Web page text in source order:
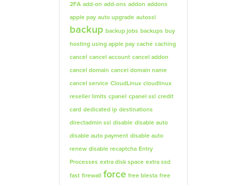
2FA add-on add-ons addon addons
apple pay auto upgrade autossl
backup backup jobs backups buy
hosting using apple pay cache caching
cancel cancel account cancel addon
cancel domain cancel domain name
cancel service CloudLinux cloudlinux
reseller limits cpanel cpanel ssl credit
card dedicated ip destinations
directadmin ssl disable disable auto
disable auto payment disable auto
renew disable recaptcha Entry
Processes extra disk space extra ssd
fast firewall force free blesta free